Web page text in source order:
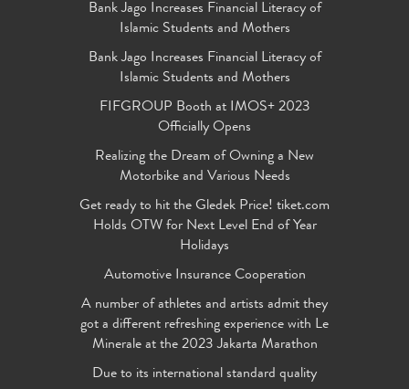
Bank Jago Increases Financial Literacy of
Islamic Students and Mothers
Bank Jago Increases Financial Literacy of
Islamic Students and Mothers
FIFGROUP Booth at IMOS+ 2023
Officially Opens
Realizing the Dream of Owning a New
Motorbike and Various Needs
Get ready to hit the Gledek Price! tiket.com
Holds OTW for Next Level End of Year
Holidays
Automotive Insurance Cooperation
A number of athletes and artists admit they
got a different refreshing experience with Le
Minerale at the 2023 Jakarta Marathon
Due to its international standard quality